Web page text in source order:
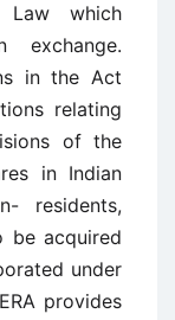
which
exchange.
in the Act
relating
of the
in Indian
residents,
be acquired
under
provides